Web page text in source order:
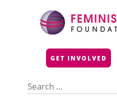
GET INVOLVED
for: